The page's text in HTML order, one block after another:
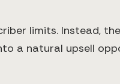
limits. Instead,
a natural upsell